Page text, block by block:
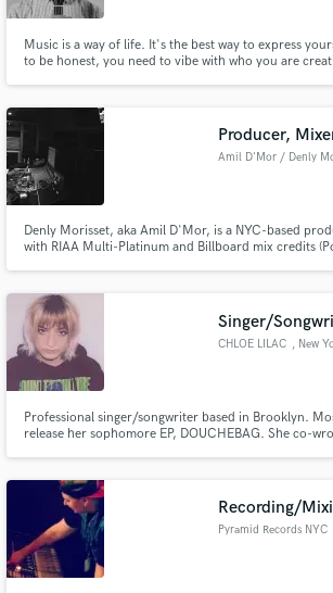
Music is a way of life. It's the best way to express
to be honest, you need to vibe with who you are
Producer,
Amil D'Mor / Denly
Denly Morisset, aka Amil D'Mor, is a NYC-based
with RIAA Multi-Platinum and Billboard mix credits
Singer/
CHLOE LILAC , New
Professional singer/songwriter based in Brooklyn.
release her sophomore EP, DOUCHEBAG. She co-
Recording/
Pyramid Records NYC